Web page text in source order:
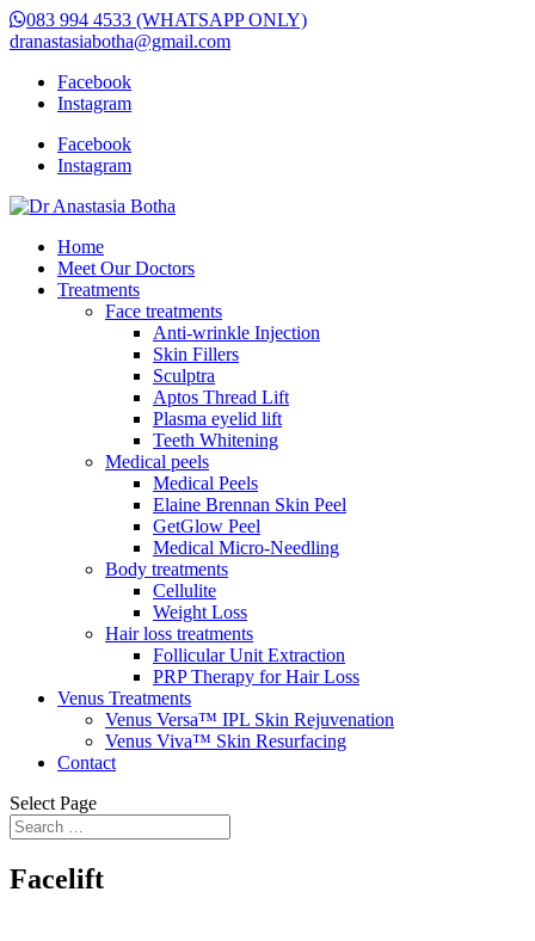
083 994 4533 (WHATSAPP ONLY)
dranastasiabotha@gmail.com
Facebook
Instagram
Facebook
Instagram
Home
Meet Our Doctors
Treatments
Face treatments
Anti-wrinkle Injection
Skin Fillers
Sculptra
Aptos Thread Lift
Plasma eyelid lift
Teeth Whitening
Medical peels
Medical Peels
Elaine Brennan Skin Peel
GetGlow Peel
Medical Micro-Needling
Body treatments
Cellulite
Weight Loss
Hair loss treatments
Follicular Unit Extraction
PRP Therapy for Hair Loss
Venus Treatments
Venus Versa™ IPL Skin Rejuvenation
Venus Viva™ Skin Resurfacing
Contact
Select Page
Facelift